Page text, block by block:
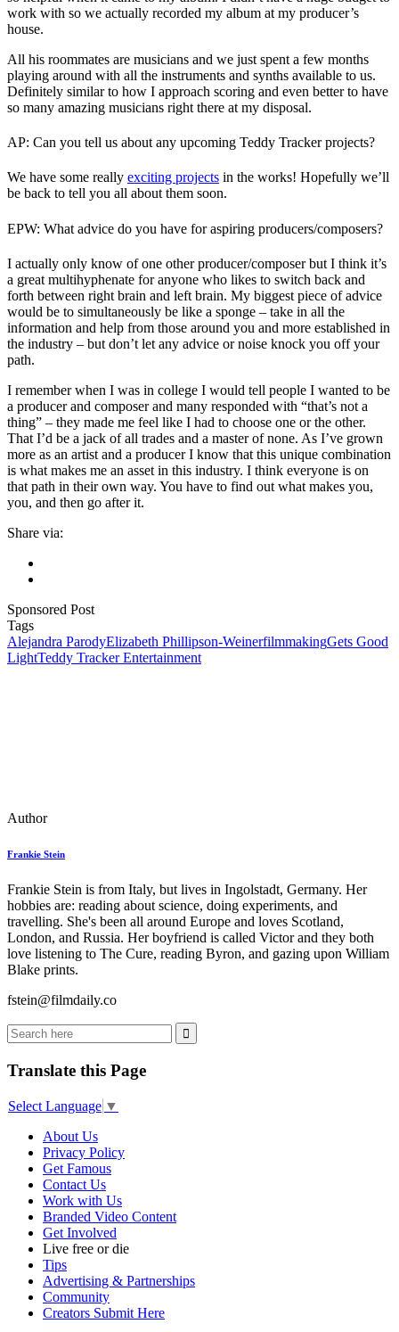
work with so we actually recorded my album at my producer’s
house.
All his roommates are musicians and we just spent a few months
playing around with all the instruments and synths available to us.
Definitely similar to how I approach scoring and even better to have
so many amazing musicians right there at my disposal.
AP: Can you tell us about any upcoming Teddy Tracker projects?
We have some really exciting projects in the works! Hopefully we’ll
be back to tell you all about them soon.
EPW: What advice do you have for aspiring producers/composers?
I actually only know of one other producer/composer but I think it’s
a great multihyphenate for anyone who likes to switch back and
forth between right brain and left brain. My biggest piece of advice
would be to simultaneously be like a sponge – take in all the
information and help from those around you and more established in
the industry – but don’t let any advice or noise knock you off your
path.
I remember when I was in college I would tell people I wanted to be
a producer and composer and many responded with “that’s not a
thing” – they made me feel like I had to choose one or the other.
That I’d be a jack of all trades and a master of none. As I’ve grown
more as an artist and a producer I know that this unique combination
is what makes me an asset in this industry. I think everyone is on
that path in their own way. You have to find out what makes you,
you, and then go after it.
Share via:
Sponsored Post
Tags
Alejandra ParodyElizabeth Phillipson-WeinerfilmmakingGets Good
LightTeddy Tracker Entertainment
Author
Frankie Stein
Frankie Stein is from Italy, but lives in Ingolstadt, Germany. Her
hobbies are: reading about science, doing experiments, and
travelling. She's been all around Europe and loves Scotland,
London, and Russia. Her boyfriend is called Victor and they both
love listening to The Cure, reading Byron, and gazing upon William
Blake prints.
fstein@filmdaily.co
Translate this Page
Select Language ▼
About Us
Privacy Policy
Get Famous
Contact Us
Work with Us
Branded Video Content
Get Involved
Live free or die
Tips
Advertising & Partnerships
Community
Creators Submit Here